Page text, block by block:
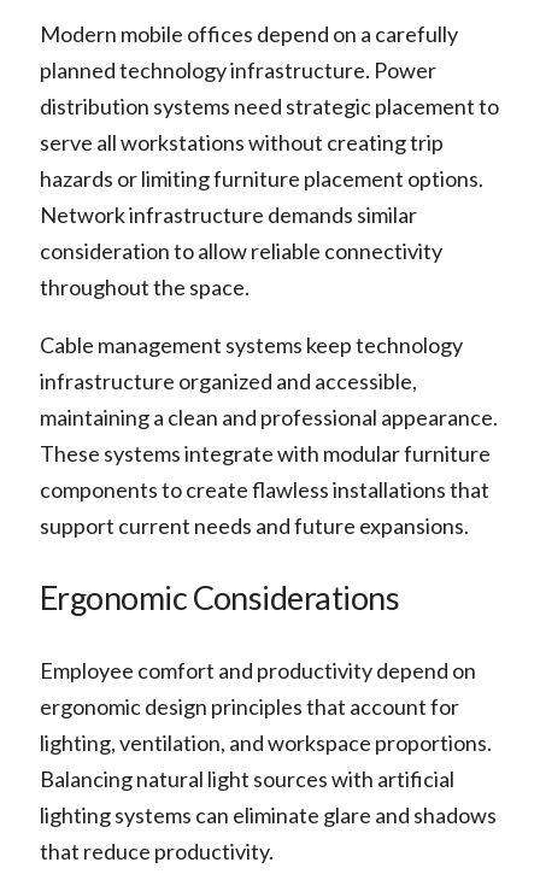
Modern mobile offices depend on a carefully
planned technology infrastructure. Power
distribution systems need strategic placement to
serve all workstations without creating trip
hazards or limiting furniture placement options.
Network infrastructure demands similar
consideration to allow reliable connectivity
throughout the space.
Cable management systems keep technology
infrastructure organized and accessible,
maintaining a clean and professional appearance.
These systems integrate with modular furniture
components to create flawless installations that
support current needs and future expansions.
Ergonomic Considerations
Employee comfort and productivity depend on
ergonomic design principles that account for
lighting, ventilation, and workspace proportions.
Balancing natural light sources with artificial
lighting systems can eliminate glare and shadows
that reduce productivity.